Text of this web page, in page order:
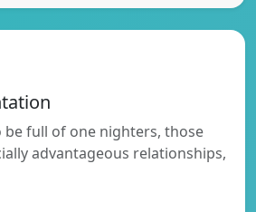
be full of one nighters, those
advantageous relationships,